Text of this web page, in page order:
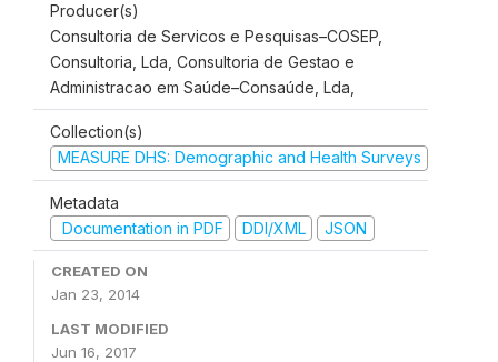
Producer(s)
Consultoria de Servicos e Pesquisas–COSEP,
Consultoria, Lda, Consultoria de Gestao e
Administracao em Saúde–Consaúde, Lda,
Collection(s)
MEASURE DHS: Demographic and Health Surveys
Metadata
Documentation in PDF
DDI/XML JSON
CREATED ON
Jan 23, 2014
LAST MODIFIED
Jun 16, 2017